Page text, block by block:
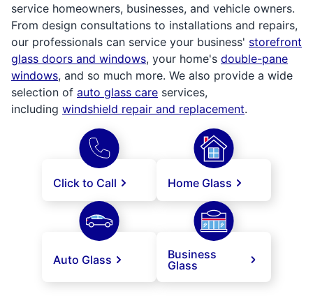
service homeowners, businesses, and vehicle owners.
From design consultations to installations and repairs,
our professionals can service your business' storefront
glass doors and windows, your home's double-pane
windows, and so much more. We also provide a wide
selection of auto glass care services,
including windshield repair and replacement.
Click to Call Home Glass
Auto Glass
Business
Glass